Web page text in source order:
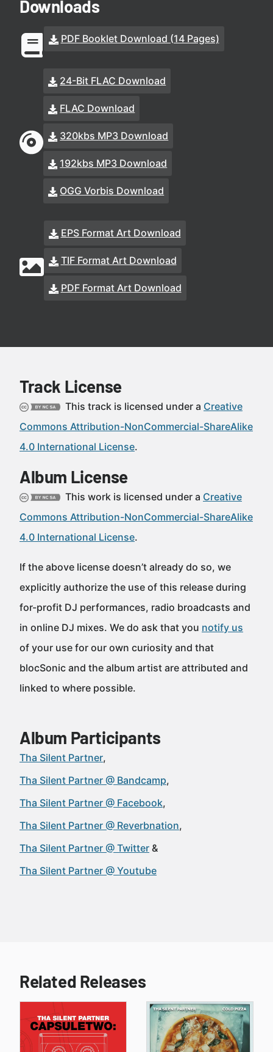
Downloads
PDF Booklet Download (14 Pages)
24-Bit FLAC Download
FLAC Download
320kbs MP3 Download
192kbs MP3 Download
OGG Vorbis Download
EPS Format Art Download
TIF Format Art Download
PDF Format Art Download
Track License
This track is licensed under a Creative
Commons Attribution-NonCommercial-ShareAlike
4.0 International License.
Album License
This work is licensed under a Creative
Commons Attribution-NonCommercial-ShareAlike
4.0 International License.
If the above license doesn’t already do so, we
explicitly authorize the use of this release during
for-profit DJ performances, radio broadcasts and
in online DJ mixes. We do ask that you notify us
of your use for our own curiosity and that
blocSonic and the album artist are attributed and
linked to where possible.
Album Participants
Tha Silent Partner
Tha Silent Partner @ Bandcamp
Tha Silent Partner @ Facebook
Tha Silent Partner @ Reverbnation
Tha Silent Partner @ Twitter
Tha Silent Partner @ Youtube
Related Releases